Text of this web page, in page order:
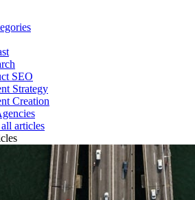
SEO
Strategy
Creation
articles